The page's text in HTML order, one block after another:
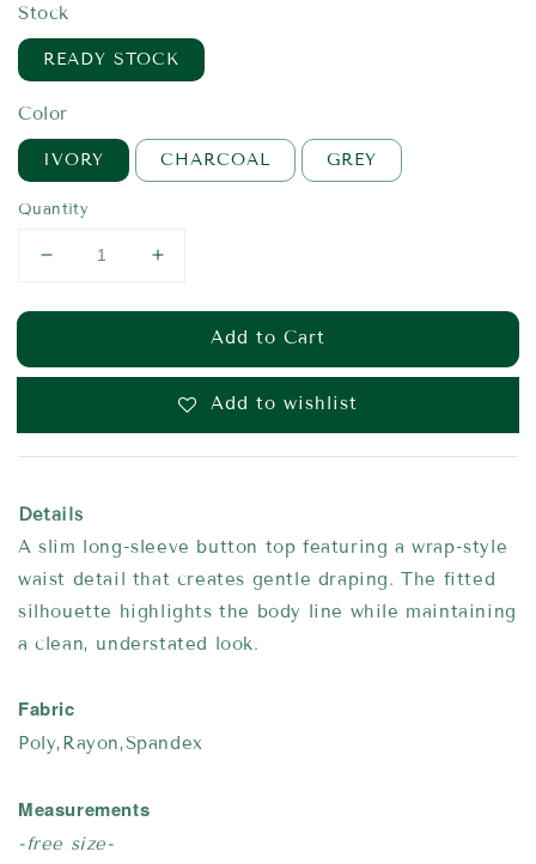
Stock
READY STOCK
Color
IVORY CHARCOAL GREY
Quantity
Add to Cart
Add to wishlist
Details
A slim long-sleeve button top featuring a wrap-style
waist detail that creates gentle draping. The fitted
silhouette highlights the body line while maintaining
a clean, understated look.
Fabric
Poly,Rayon,Spandex
Measurements
-free size-